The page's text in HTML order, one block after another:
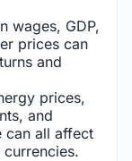
wages, GDP,
prices can
and
prices,
and
can all affect